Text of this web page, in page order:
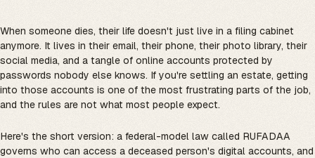
When someone dies, their life doesn't just live in a filing cabinet
anymore. It lives in their email, their phone, their photo library, their
social media, and a tangle of online accounts protected by
passwords nobody else knows. If you're settling an estate, getting
into those accounts is one of the most frustrating parts of the job,
and the rules are not what most people expect.
Here's the short version: a federal-model law called RUFADAA
governs who can access a deceased person's digital accounts, and